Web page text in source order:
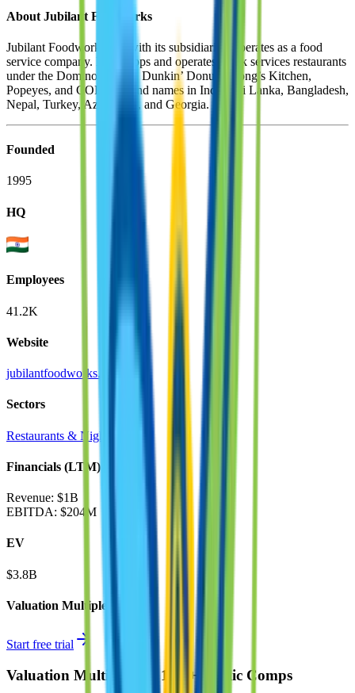
About Jubilant Foodworks
Jubilant Foodworks Ltd with its subsidiaries, operates as a food
service company. It develops and operates quick services restaurants
under the Domino’s Pizza, Dunkin’ Donuts, Hong’s Kitchen,
Popeyes, and COFFY brand names in India, Sri Lanka, Bangladesh,
Nepal, Turkey, Azerbaijan, and Georgia.
Founded
1995
HQ
Employees
41.2K
Website
jubilantfoodworks.com
Sectors
Restaurants & Nightlife
Financials (LTM)
Revenue: $1B
EBITDA: $204M
EV
$3.8B
Valuation Multiples
Start free trial
Valuation Multiples for 15K+ Public Comps